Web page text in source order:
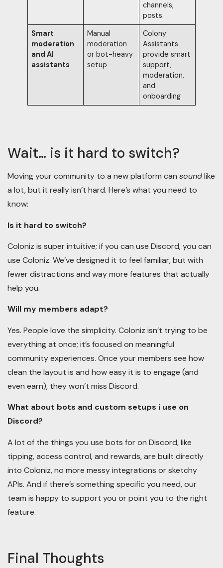
channels,
posts
Smart
moderation
and AI
assistants
Manual
moderation
or bot-heavy
setup
Colony
Assistants
provide smart
support,
moderation,
and
onboarding
Wait… is it hard to switch?
Moving your community to a new platform can soundlike
a lot, but it really isn’t hard. Here’s what you need to
know:
Is it hard to switch?
Coloniz is super intuitive; if you can use Discord, you can
use Coloniz. We’ve designed it to feel familiar, but with
fewer distractions and way more features that actually
help you.
Will my members adapt?
Yes. People love the simplicity. Coloniz isn’t trying to be
everything at once; it’s focused on meaningful
community experiences. Once your members see how
clean the layout is and how easy it is to engage (and
even earn), they won’t miss Discord.
What about bots and custom setups i use on
Discord?
A lot of the things you use bots for on Discord, like
tipping, access control, and rewards, are built directly
into Coloniz, no more messy integrations or sketchy
APIs. And if there’s something specific you need, our
team is happy to support you or point you to the right
feature.
Final Thoughts